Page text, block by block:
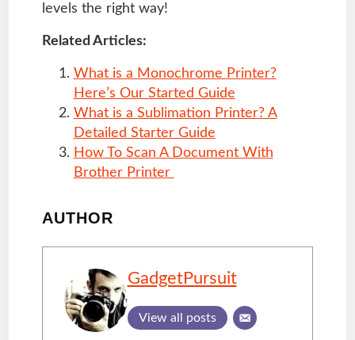
levels the right way!
Related Articles:
What is a Monochrome Printer?
Here’s Our Started Guide
What is a Sublimation Printer? A
Detailed Starter Guide
How To Scan A Document With
Brother Printer
AUTHOR
GadgetPursuit
View all posts